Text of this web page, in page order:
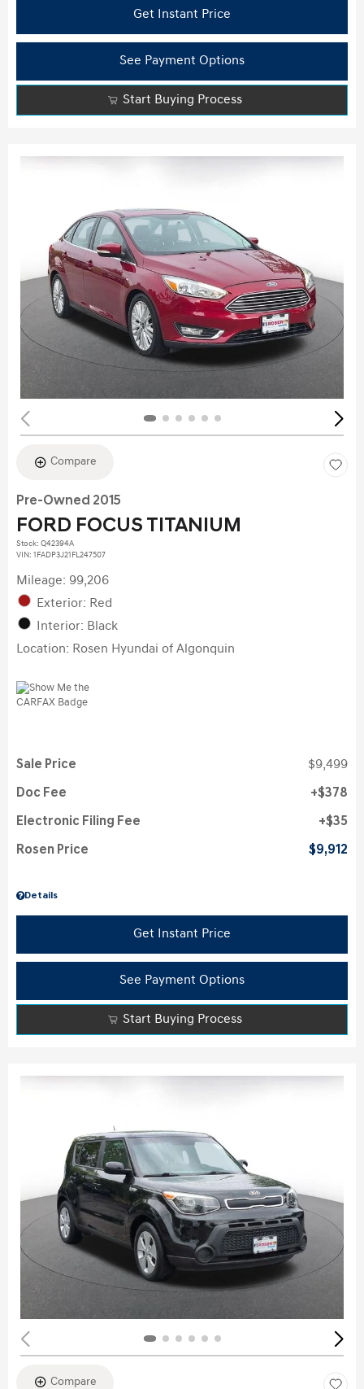
Get Instant Price
See Payment Options
Start Buying Process
Compare
Pre-Owned 2015
FORD FOCUS TITANIUM
Stock: Q42394A
VIN: 1FADP3J21FL247507
Mileage: 99,206
Exterior: Red
Interior: Black
Location: Rosen Hyundai of Algonquin
Details
Sale Price $9,499
Doc Fee $378
Electronic Filing Fee $35
Rosen Price $9,912
Get Instant Price
See Payment Options
Start Buying Process
Compare